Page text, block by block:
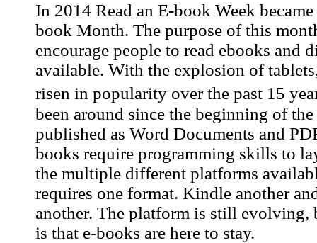
In 2014 Read an E-book Week
book Month. The purpose of this
encourage people to read ebooks and
available. With the explosion of
risen in popularity over the past 15
been around since the beginning of
published as Word Documents and
books require programming skills to
the multiple different platforms
requires one format. Kindle another
another. The platform is still evolving,
is that e-books are here to stay.